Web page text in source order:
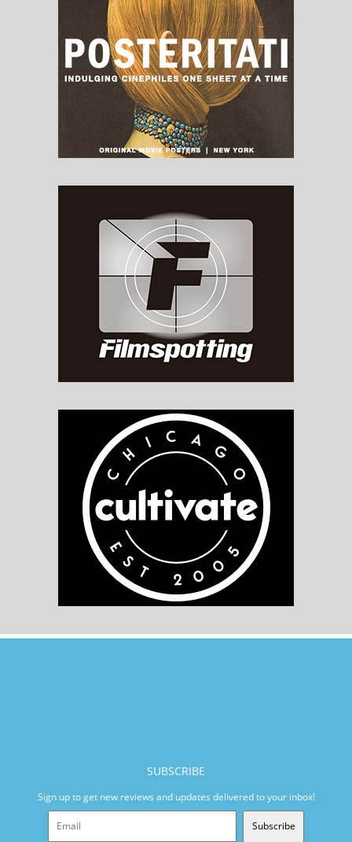
SUBSCRIBE
Sign up to get new reviews and updates delivered to your inbox!
Subscribe